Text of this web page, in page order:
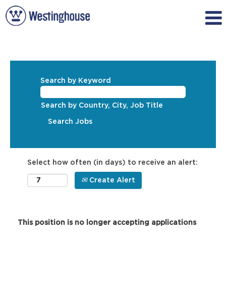
Search by Keyword
Search by Country, City, Job Title
Select how often (in days) to receive an alert:
Create Alert
This position is no longer accepting applications